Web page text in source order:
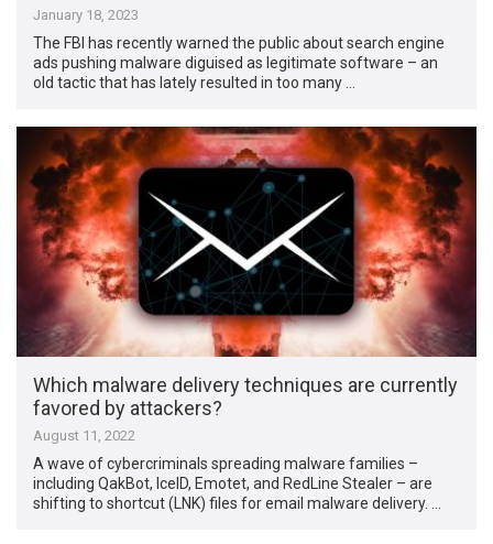
January 18, 2023
The FBI has recently warned the public about search engine
ads pushing malware diguised as legitimate software – an
old tactic that has lately resulted in too many …
Which malware delivery techniques are currently
favored by attackers?
August 11, 2022
A wave of cybercriminals spreading malware families –
including QakBot, IceID, Emotet, and RedLine Stealer – are
shifting to shortcut (LNK) files for email malware delivery. …